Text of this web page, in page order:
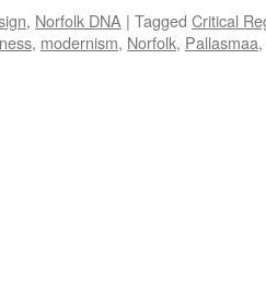
, Norfolk DNA | Tagged Critical
, modernism, Norfolk, Pallasmaa,